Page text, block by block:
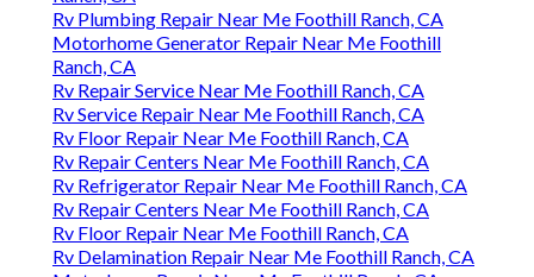
Rv Plumbing Repair Near Me Foothill Ranch, CA
Motorhome Generator Repair Near Me Foothill
Ranch, CA
Rv Repair Service Near Me Foothill Ranch, CA
Rv Service Repair Near Me Foothill Ranch, CA
Rv Floor Repair Near Me Foothill Ranch, CA
Rv Repair Centers Near Me Foothill Ranch, CA
Rv Refrigerator Repair Near Me Foothill Ranch, CA
Rv Repair Centers Near Me Foothill Ranch, CA
Rv Floor Repair Near Me Foothill Ranch, CA
Rv Delamination Repair Near Me Foothill Ranch, CA